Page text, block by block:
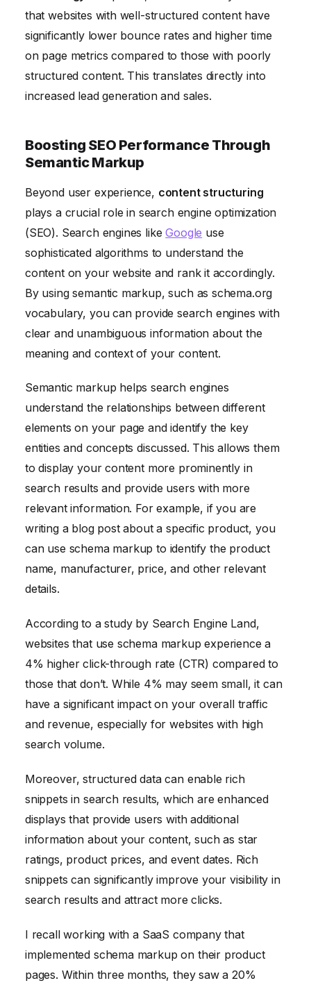
that websites with well-structured content have
significantly lower bounce rates and higher time
on page metrics compared to those with poorly
structured content. This translates directly into
increased lead generation and sales.
Boosting SEO Performance Through
Semantic Markup
Beyond user experience, content structuring
plays a crucial role in search engine optimization
(SEO). Search engines likeGoogle use
sophisticated algorithms to understand the
content on your website and rank it accordingly.
By using semantic markup, such as schema.org
vocabulary, you can provide search engines with
clear and unambiguous information about the
meaning and context of your content.
Semantic markup helps search engines
understand the relationships between different
elements on your page and identify the key
entities and concepts discussed. This allows them
to display your content more prominently in
search results and provide users with more
relevant information. For example, if you are
writing a blog post about a specific product, you
can use schema markup to identify the product
name, manufacturer, price, and other relevant
details.
According to a study by Search Engine Land,
websites that use schema markup experience a
4% higher click-through rate (CTR) compared to
those that don’t. While 4% may seem small, it can
have a significant impact on your overall traffic
and revenue, especially for websites with high
search volume.
Moreover, structured data can enable rich
snippets in search results, which are enhanced
displays that provide users with additional
information about your content, such as star
ratings, product prices, and event dates. Rich
snippets can significantly improve your visibility in
search results and attract more clicks.
I recall working with a SaaS company that
implemented schema markup on their product
pages. Within three months, they saw a 20%